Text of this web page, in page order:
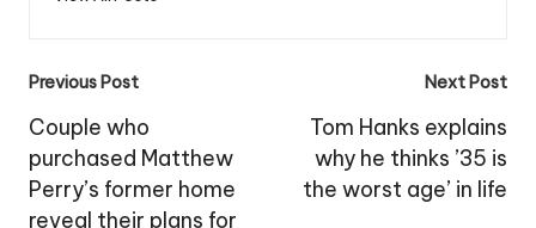
Post
navigation
Previous Post
Couple who
purchased Matthew
Perry’s former home
reveal their plans for
Next Post
Tom Hanks explains
why he thinks ’35 is
the worst age’ in life